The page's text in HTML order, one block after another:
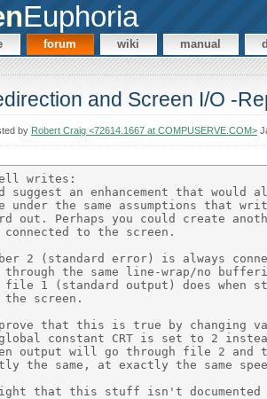
Euphoria
forum wiki manual
and Screen I/O -
by Robert Craig <72614.1667 at COMPUSERVE.COM>
writes:
suggest an enhancement that would
under the same assumptions that
out. Perhaps you could create
connected to the screen.
2 (standard error) is always
through the same line-wrap/no
file 1 (standard output) does when
screen.
prove that this is true by changing
constant CRT is set to 2
output will go through file 2 and
the same, at exactly the same
that this stuff isn't documented